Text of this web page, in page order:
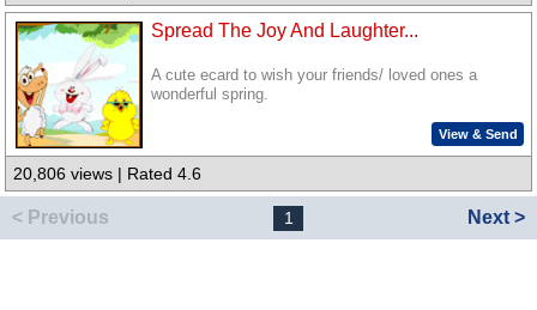
Spread The Joy And Laughter...
A cute ecard to wish your friends/ loved ones a
wonderful spring.
View & Send
20,806 views | Rated 4.6
< Previous 1 Next >